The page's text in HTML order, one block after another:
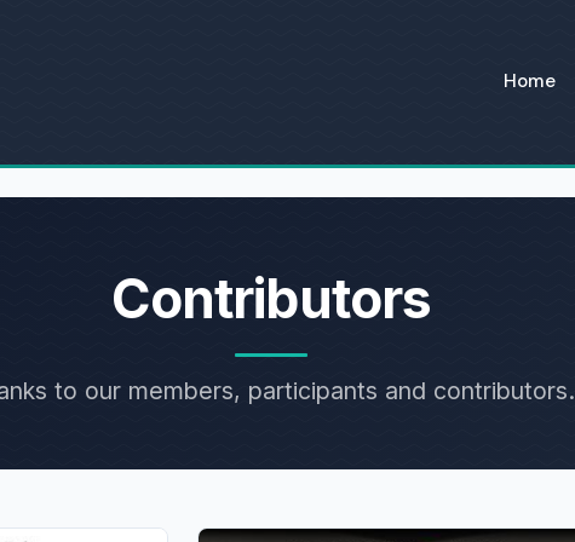
Home
Contributors
to our members, participants and contributors.